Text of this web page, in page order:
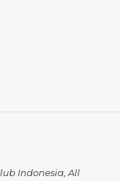
Indonesia, All